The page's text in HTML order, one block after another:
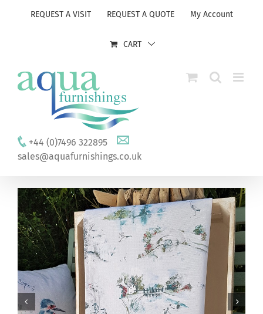
REQUEST A VISIT REQUEST A QUOTE My Account
CART
+44 (0)7496 322895
sales@aquafurnishings.co.uk